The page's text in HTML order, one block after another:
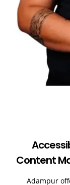
Content
Adampur